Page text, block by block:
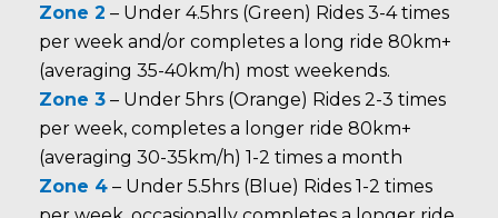
Zone 2 – Under 4.5hrs (Green) Rides 3-4 times
per week and/or completes a long ride 80km+
(averaging 35-40km/h) most weekends.
Zone 3 – Under 5hrs (Orange) Rides 2-3 times
per week, completes a longer ride 80km+
(averaging 30-35km/h) 1-2 times a month
Zone 4 – Under 5.5hrs (Blue) Rides 1-2 times